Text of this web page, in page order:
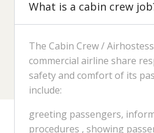
What is a cabin crew
The Cabin Crew /
commercial airline share
safety and comfort of its
include:
greeting passengers,
procedures , showing